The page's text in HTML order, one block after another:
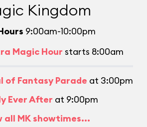
Kingdom
9:00am-10:00pm
Magic Hour starts 8:00am
of Fantasy Parade at 3:00pm
Ever After at 9:00pm
all MK showtimes...